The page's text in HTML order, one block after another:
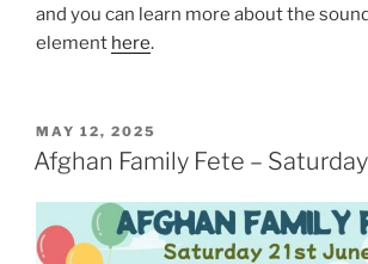
and you can learn more about the
element here.
POSTED
ON
MAY 12, 2025
Afghan Family Fete –